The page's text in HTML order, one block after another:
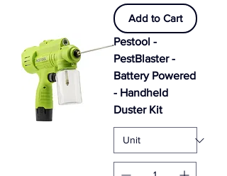
Add to Cart
Pestool -
PestBlaster -
Battery Powered
- Handheld
Duster Kit